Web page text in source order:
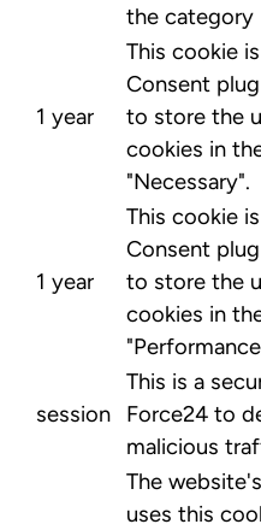
the category
1 year
This cookie
Consent
to store the
cookies in
"Necessary".
1 year
This cookie
Consent
to store the
cookies in
session
This is a
Force24 to
malicious
The
uses this